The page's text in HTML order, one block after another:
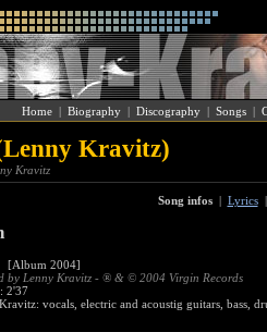
Home| Biography| Discography| Songs|
Kravitz)
Kravitz
Song infos| Lyrics
[Album 2004]
by Lenny Kravitz - ® & © 2004 Virgin Records
2'37
vocals, electric and acoustig guitars, bass,